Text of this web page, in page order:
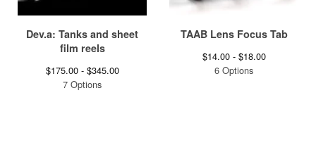
Dev.a: Tanks and sheet
film reels
$175.00 - $345.00
7 Options
TAAB Lens Focus Tab
$14.00 - $18.00
6 Options